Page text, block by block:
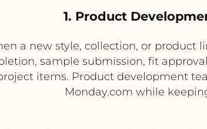
1. Product
a new style, collection, or product
sample submission, fit
items. Product development
Monday.com while